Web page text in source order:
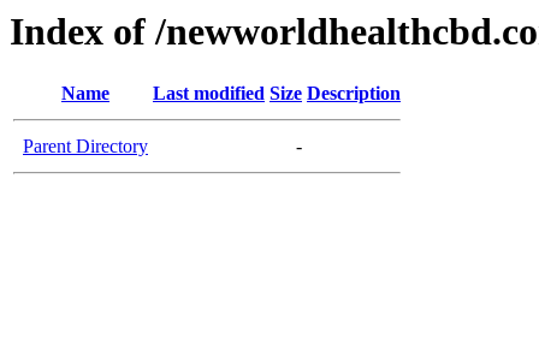
Index of /
Name Last modified Size Description
Parent Directory -